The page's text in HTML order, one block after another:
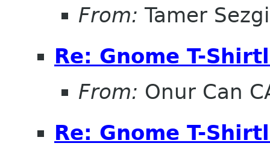
From: Tamer
Re: Gnome T-
From: Onur Can
Re: Gnome T-